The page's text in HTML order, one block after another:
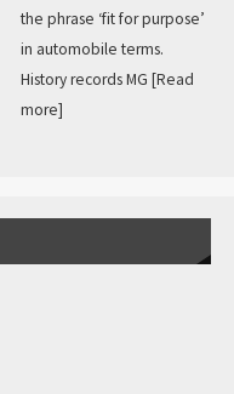
the phrase ‘fit for purpose’
in automobile terms.
History records MG [Read
more]